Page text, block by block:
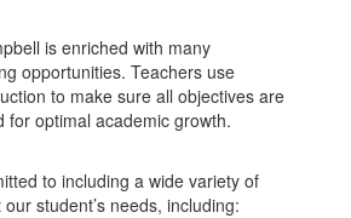
is enriched with many
opportunities. Teachers use
to make sure all objectives are
for optimal academic growth.
to including a wide variety of
student’s needs, including: